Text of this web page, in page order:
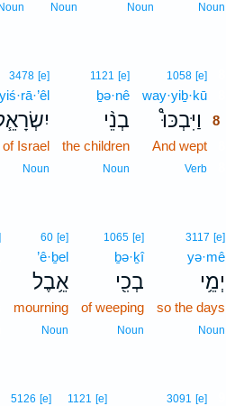
Noun
Noun
Noun
Noun
1058 [e]8
way·yiḇ·kū8
וַיִּבְכּוּ֩
8
And wept8
Verb8
1121 [e]
ḇə·nê
בְנֵ֨י
the children
Noun
3478 [e]
yiś·rā·’êl
of Israel
Noun
3117 [e]
yə·mê
יְמֵ֥י
so the days
Noun
1065 [e]
ḇə·ḵî
בְכִ֖י
of weeping
Noun
60 [e]
’ê·ḇel
אֵ֥בֶל
mourning
Noun
3091 [e]9
1121 [e]
5126 [e]